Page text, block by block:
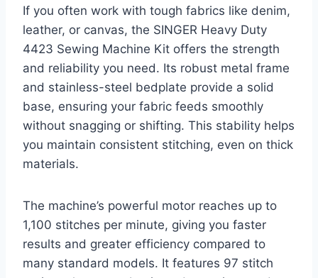
If you often work with tough fabrics like denim,
leather, or canvas, the SINGER Heavy Duty
4423 Sewing Machine Kit offers the strength
and reliability you need. Its robust metal frame
and stainless-steel bedplate provide a solid
base, ensuring your fabric feeds smoothly
without snagging or shifting. This stability helps
you maintain consistent stitching, even on thick
materials.
The machine’s powerful motor reaches up to
1,100 stitches per minute, giving you faster
results and greater efficiency compared to
many standard models. It features 97 stitch